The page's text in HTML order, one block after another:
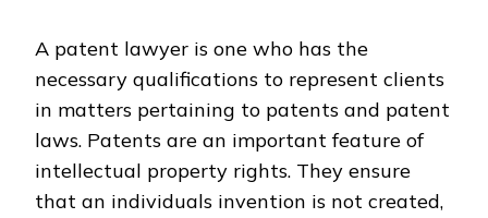
A patent lawyer is one who has the
necessary qualifications to represent clients
in matters pertaining to patents and patent
laws. Patents are an important feature of
intellectual property rights. They ensure
that an individuals invention is not created,